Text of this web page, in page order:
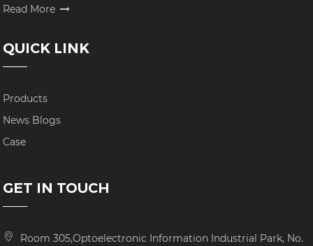
Read More
QUICK LINK
Products
News Blogs
Case
GET IN TOUCH
Room 305,Optoelectronic Information Industrial Park, No.